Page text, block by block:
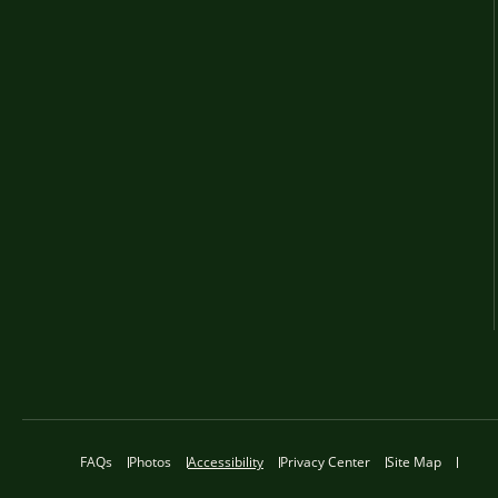
FAQs Photos Accessibility Privacy Center Site Map